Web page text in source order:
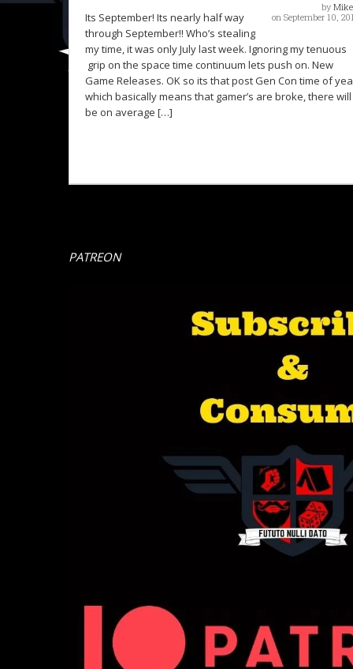
by
on September 10,
Its September! Its nearly half way
through September!! Who’s stealing
my time, it was only July last week. Ignoring my tenuous
grip on the space time continuum lets push on. New
Game Releases. OK so its that post Gen Con time of
which basically means that gamer’s are broke, there will
be on average […]
PATREON